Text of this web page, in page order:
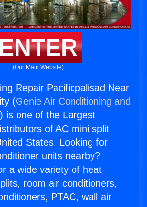
(Our Main Website)
Repair Pacificpalisad Near
(Genie Air Conditioning and
) is one of the Largest
of AC mini split
States. Looking for
units nearby?
a wide variety of heat
room air conditioners,
PTAC, wall air